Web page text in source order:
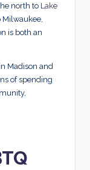
north to Lake
Milwaukee,
is both an
Madison and
of spending